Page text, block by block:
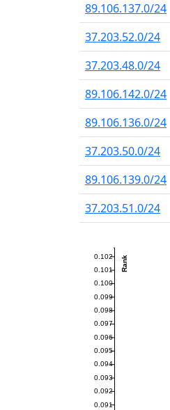
89.106.137.0/24
37.203.52.0/24
37.203.48.0/24
89.106.142.0/24
89.106.136.0/24
37.203.50.0/24
89.106.139.0/24
37.203.51.0/24